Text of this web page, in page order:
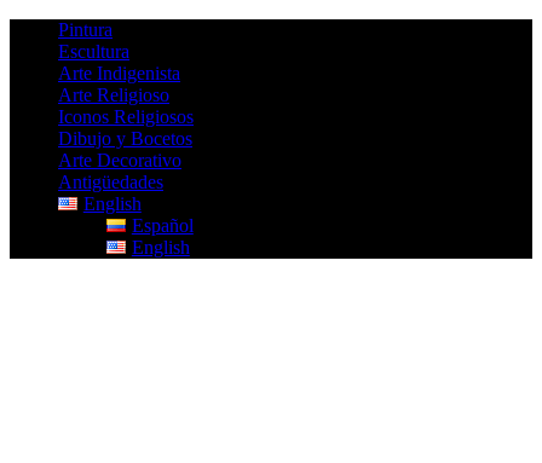
Pintura
Escultura
Arte Indigenista
Arte Religioso
Iconos Religiosos
Dibujo y Bocetos
Arte Decorativo
Antigüedades
English
Español
English